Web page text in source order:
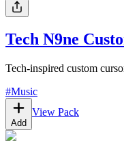
Tech N9ne
Tech-inspired custom
#Music
Add
View Pack